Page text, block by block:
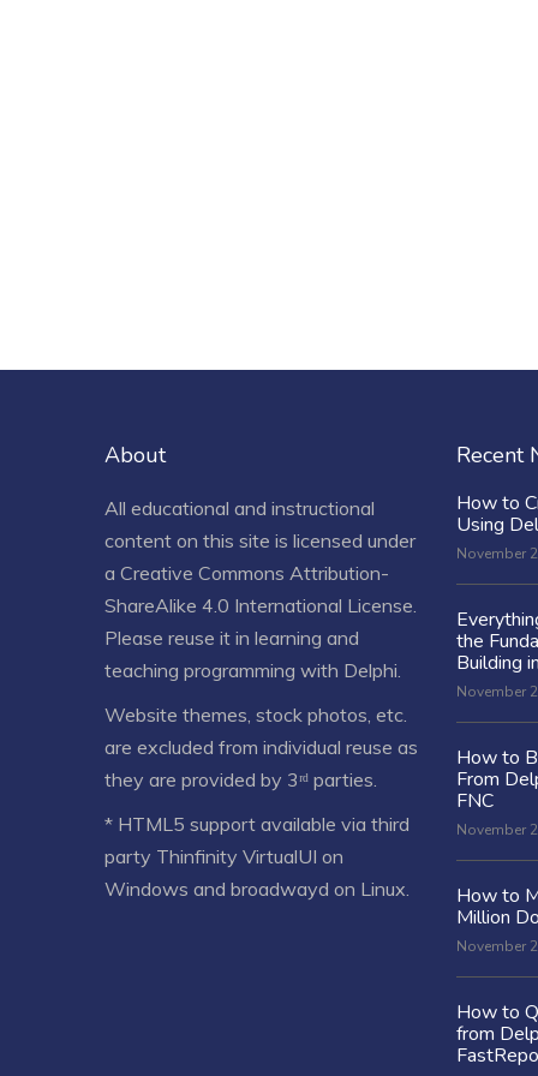
About
All educational and instructional
content on this site is licensed under
a Creative Commons Attribution-
ShareAlike 4.0 International License.
Please reuse it in learning and
teaching programming with Delphi.
Website themes, stock photos, etc.
are excluded from individual reuse as
they are provided by 3ʳᵈ parties.
* HTML5 support available via third
party Thinfinity VirtualUI on
Windows and broadwayd on Linux.
Recent
How to
Using
November
the
Building
November
How to
From
FNC
November
How to
Million
November
How to
from